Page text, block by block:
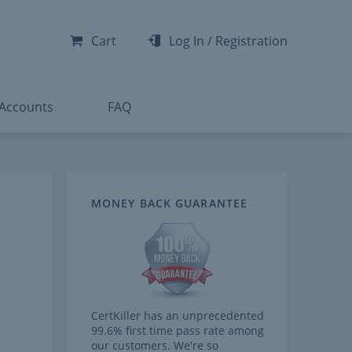
Cart Log In / Registration
FAQ
MONEY BACK GUARANTEE
CertKiller has an unprecedented
99.6% first time pass rate among
our customers. We're so